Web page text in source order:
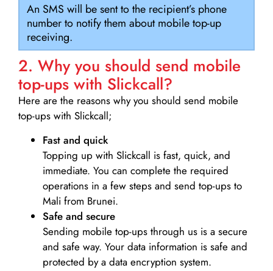
An SMS will be sent to the recipient’s phone
number to notify them about mobile top-up
receiving.
2. Why you should send mobile
top-ups with Slickcall?
Here are the reasons why you should send mobile
top-ups with Slickcall;
Fast and quick
Topping up with Slickcall is fast, quick, and
immediate. You can complete the required
operations in a few steps and send top-ups to
Mali from Brunei.
Safe and secure
Sending mobile top-ups through us is a secure
and safe way. Your data information is safe and
protected by a data encryption system.